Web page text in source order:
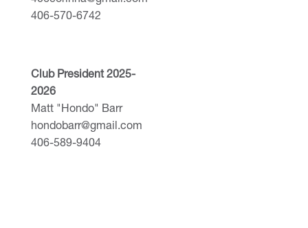
406-570-6742
Club President 2025-
2026
Matt "Hondo" Barr
hondobarr@gmail.com
406-589-9404